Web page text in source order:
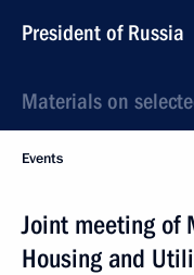
President of Russia
Materials on
Events
Joint meeting of
Housing and